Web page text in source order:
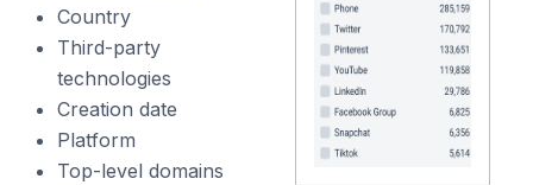
Country
Third-party
technologies
Creation date
Platform
Top-level domains